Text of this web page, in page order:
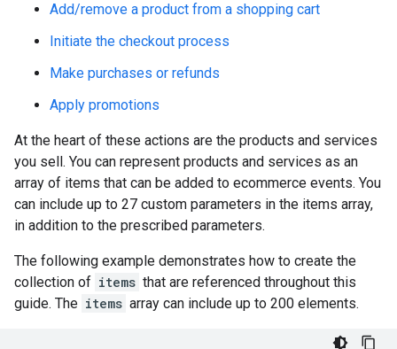
Add/remove a product from a shopping cart
Initiate the checkout process
Make purchases or refunds
Apply promotions
At the heart of these actions are the products and services
you sell. You can represent products and services as an
array of items that can be added to ecommerce events. You
can include up to 27 custom parameters in the items array,
in addition to the prescribed parameters.
The following example demonstrates how to create the
collection of items that are referenced throughout this
guide. The items array can include up to 200 elements.